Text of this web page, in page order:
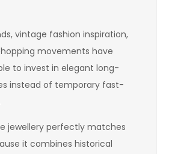
vintage fashion inspiration,
movements have
to invest in elegant long-
instead of temporary fast-
jewellery perfectly matches
it combines historical